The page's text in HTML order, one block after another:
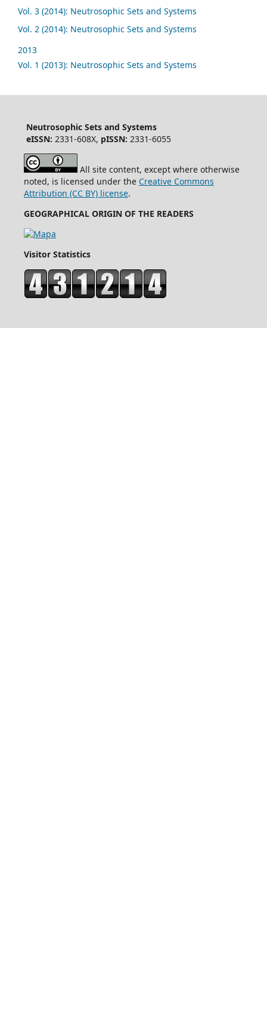
Vol. 3 (2014): Neutrosophic Sets and Systems
Vol. 2 (2014): Neutrosophic Sets and Systems
2013
Vol. 1 (2013): Neutrosophic Sets and Systems
Neutrosophic Sets and Systems
eISSN: 2331-608X, pISSN: 2331-6055
All site content, except where otherwise
noted, is licensed under the Creative Commons
Attribution (CC BY) license.
GEOGRAPHICAL ORIGIN OF THE READERS
Visitor Statistics